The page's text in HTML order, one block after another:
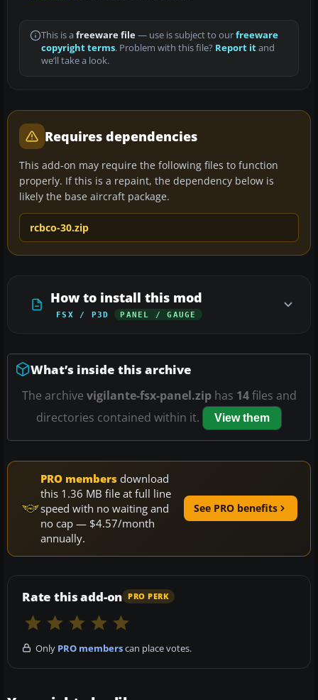
This is a freeware file— use is subject to ourfreeware
copyright terms. Problem with this file? Report itand
we’ll take a look.
Requires dependencies
This add-on may require the following files to function
properly. If this is a repaint, the dependency below is
likely the base aircraft package.
rcbco-30.zip
How to install this mod
FSX / P3D PANEL / GAUGE
What’s inside this archive
The archive vigilante-fsx-panel.ziphas 14files and
directories contained within it.
View them
PRO members download
this 1.36 MB file at full line
speed with no waiting and
no cap — $4.57/month
annually.
See PRO benefits
Rate this add-on PRO PERK
Only PRO memberscan place votes.